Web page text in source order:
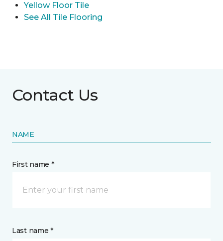
Yellow Floor Tile
See All Tile Flooring
Contact Us
NAME
First name *
Last name *